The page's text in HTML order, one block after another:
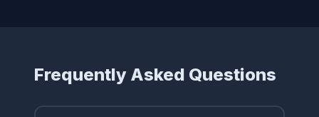
Frequently Asked Questions